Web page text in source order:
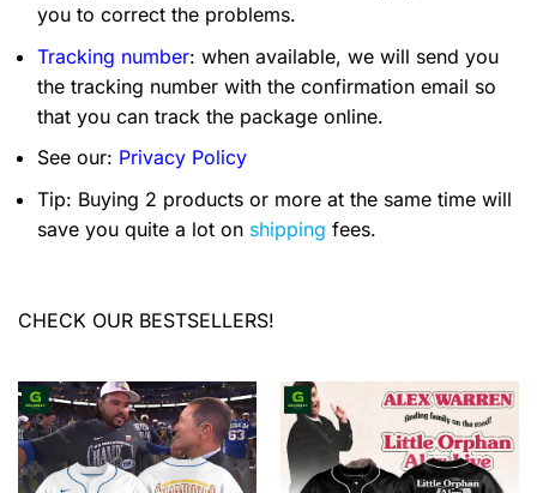
you to correct the problems.
Tracking number: when available, we will send you
the tracking number with the confirmation email so
that you can track the package online.
See our: Privacy Policy
Tip: Buying 2 products or more at the same time will
save you quite a lot on shipping fees.
CHECK OUR BESTSELLERS!